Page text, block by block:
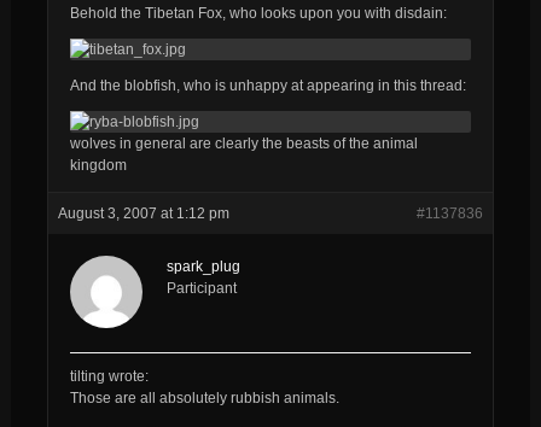
Behold the Tibetan Fox, who looks upon you with disdain:
And the blobfish, who is unhappy at appearing in this thread:
wolves in general are clearly the beasts of the animal
kingdom
August 3, 2007 at 1:12 pm #1137836
spark_plug
Participant
tilting wrote:
Those are all absolutely rubbish animals.